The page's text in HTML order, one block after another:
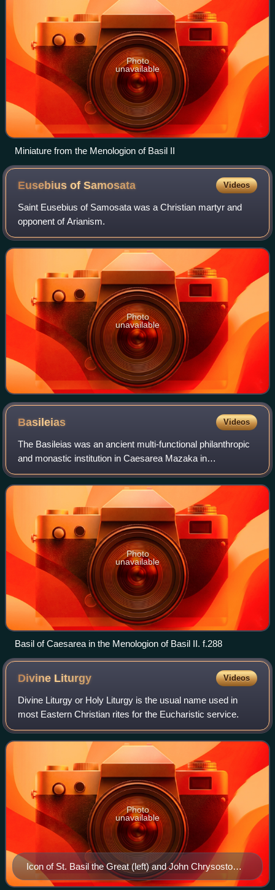
Photo
unavailable
Miniature from the Menologion of Basil II
Eusebius ofSamosata Videos
Saint Eusebius of Samosata was a Christian martyr and
opponent of Arianism.
Photo
unavailable
Basileias Videos
The Basileias was an ancient multi-functional philanthropic
and monastic institution in Caesarea Mazaka in
Cappadocia founded in the late fourth century by Basil of
Caesarea, after whom it was named.
Photo
unavailable
Basil of Caesarea in the Menologion of Basil II. f.288
Divine Liturgy Videos
Divine Liturgy or Holy Liturgy is the usual name used in
most Eastern Christian rites for the Eucharistic service.
Icon of St. Basil the Great (left) and John Chrysostom,
ascribed authors of the two most frequently used
Photo
unavailable